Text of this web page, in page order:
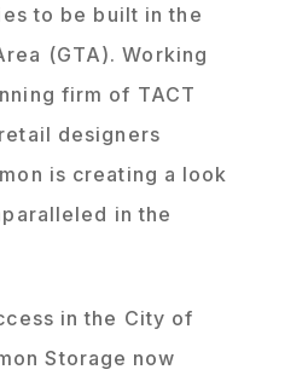
to be built in the
(GTA). Working
firm of TACT
designers
is creating a look
in the
in the City of
Storage now